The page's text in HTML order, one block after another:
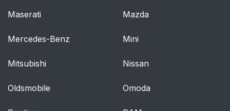
Maserati Mazda
Mercedes-Benz Mini
Mitsubishi Nissan
Oldsmobile Omoda